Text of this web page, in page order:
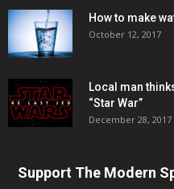
How to make
October 12, 2017
Local man
“Star War”
December 28, 2017
Support The Modern